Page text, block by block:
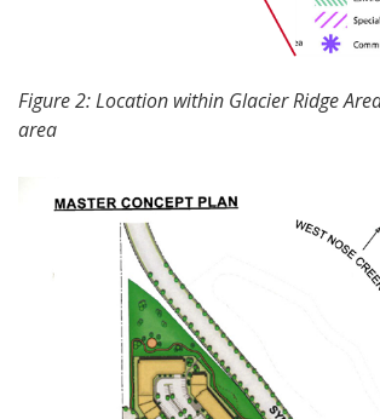
Figure 2: Location within Glacier Ridge
area